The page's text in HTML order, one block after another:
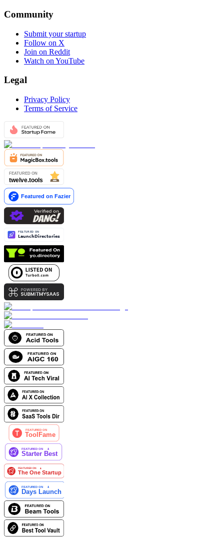
Community
Submit your startup
Follow on X
Join on Reddit
Watch on YouTube
Legal
Privacy Policy
Terms of Service